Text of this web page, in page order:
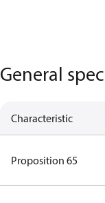
General
Characteristic
Proposition 65